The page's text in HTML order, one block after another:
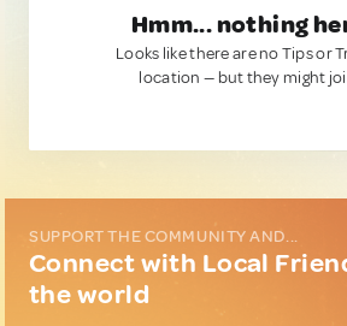
Hmm... nothing
Looks like there are no Tips or
location — but they might
SUPPORT THE COMMUNITY AND...
Connect with Local
the world